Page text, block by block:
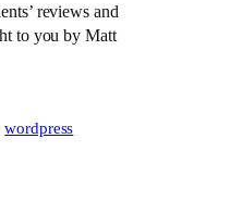
reviews and
to you by Matt
wordpress